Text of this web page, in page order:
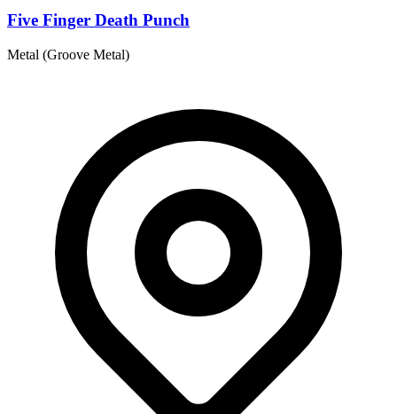
Five Finger Death Punch
Metal (Groove Metal)